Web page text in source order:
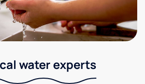
water experts